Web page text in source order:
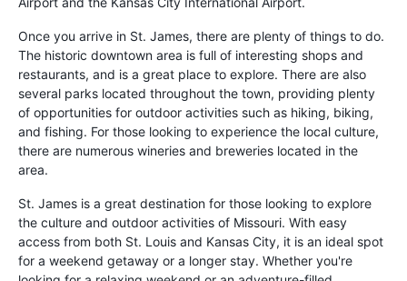
Once you arrive in St. James, there are plenty of things to do.
The historic downtown area is full of interesting shops and
restaurants, and is a great place to explore. There are also
several parks located throughout the town, providing plenty
of opportunities for outdoor activities such as hiking, biking,
and fishing. For those looking to experience the local culture,
there are numerous wineries and breweries located in the
area.
St. James is a great destination for those looking to explore
the culture and outdoor activities of Missouri. With easy
access from both St. Louis and Kansas City, it is an ideal spot
for a weekend getaway or a longer stay. Whether you're